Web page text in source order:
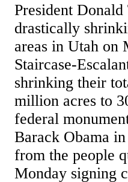
President
drastically
areas in Utah on
Staircase-
shrinking their
million acres to
federal
Barack Obama
from the people
Monday signing